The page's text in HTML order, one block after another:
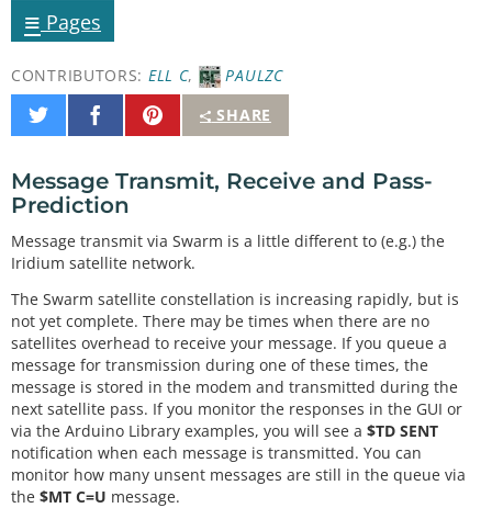
≡ Pages
CONTRIBUTORS: ELL C,
PAULZC
SHARE
Share
on
Share
on
Pin
It
Message Transmit, Receive and Pass-
Prediction
Message transmit via Swarm is a little different to (e.g.) the
Iridium satellite network.
The Swarm satellite constellation is increasing rapidly, but is
not yet complete. There may be times when there are no
satellites overhead to receive your message. If you queue a
message for transmission during one of these times, the
message is stored in the modem and transmitted during the
next satellite pass. If you monitor the responses in the GUI or
via the Arduino Library examples, you will see a $TD SENT
notification when each message is transmitted. You can
monitor how many unsent messages are still in the queue via
the $MT C=U message.